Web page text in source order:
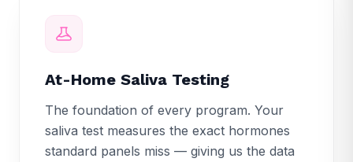
At-Home Saliva Testing
The foundation of every program. Your
saliva test measures the exact hormones
standard panels miss — giving us the data